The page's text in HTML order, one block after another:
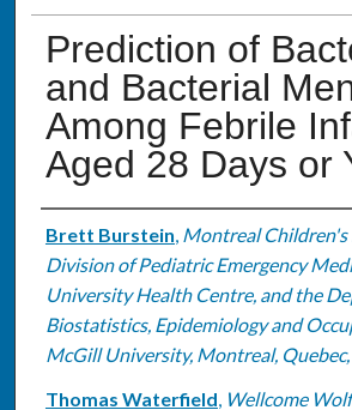
Prediction of
and Bacterial
Among Febrile
Aged 28 Days or
Authors
Brett Burstein, Montreal Children's
Division of Pediatric Emergency
University Health Centre, and the
Biostatistics, Epidemiology and
McGill University, Montreal, Quebec,
Thomas Waterfield, Wellcome